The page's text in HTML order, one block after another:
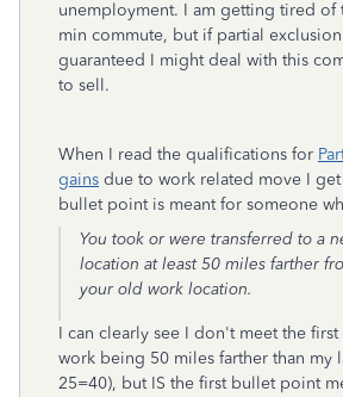
unemployment. I am getting tired of
min commute, but if partial
guaranteed I might deal with this
to sell.
When I read the qualifications for
gains due to work related move I
bullet point is meant for someone
You took or were transferred to a
location at least 50 miles farther
your old work location.
I can clearly see I don't meet the
work being 50 miles farther than my
25=40), but IS the first bullet point